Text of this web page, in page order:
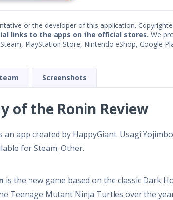
or the developer of this application.
links to the apps on the official stores. We
PlayStation Store, Nintendo eShop, Google
Screenshots
of the Ronin Review
an app created by HappyGiant. Usagi
for Steam, Other.
is the new game based on the classic Dark
Teenage Mutant Ninja Turtles over the